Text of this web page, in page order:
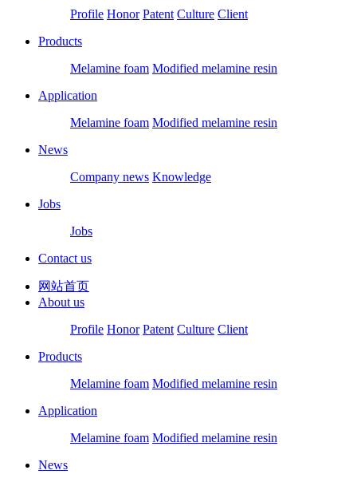
Profile Honor Patent Culture Client
Products
Melamine foam Modified melamine resin
Application
Melamine foam Modified melamine resin
News
Company news Knowledge
Jobs
Jobs
Contact us
网站首页
About us
Profile Honor Patent Culture Client
Products
Melamine foam Modified melamine resin
Application
Melamine foam Modified melamine resin
News